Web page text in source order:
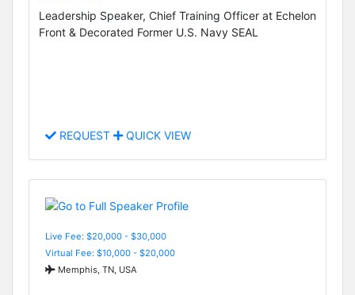
Leadership Speaker, Chief Training Officer at Echelon
Front & Decorated Former U.S. Navy SEAL
REQUEST QUICK VIEW
Live Fee: $20,000 - $30,000
Virtual Fee: $10,000 - $20,000
Memphis, TN, USA